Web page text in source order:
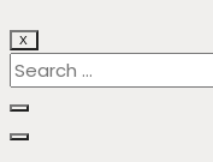
X